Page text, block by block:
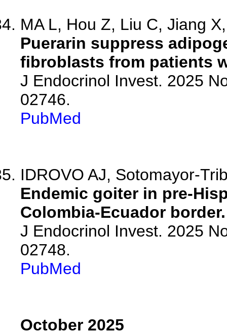
MA L, Hou Z, Liu C, Jiang
Puerarin suppress
fibroblasts from patients
J Endocrinol Invest. 2025
02746.
PubMed
IDROVO AJ, Sotomayor-
Endemic goiter in pre-
Colombia-Ecuador border.
J Endocrinol Invest. 2025
02748.
PubMed
October 2025